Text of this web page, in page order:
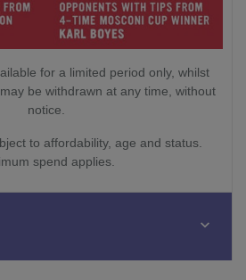
for a limited period only, whilst
be withdrawn at any time, without
notice.
to affordability, age and status.
spend applies.